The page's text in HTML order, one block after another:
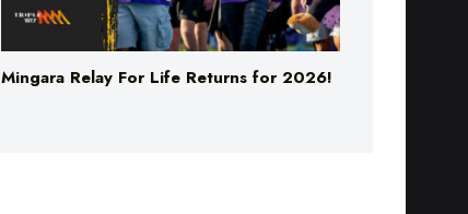
Mingara Relay For Life Returns for 2026!